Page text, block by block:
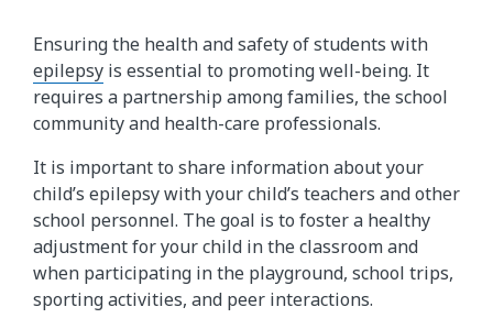
Ensuring the health and safety of students with
epilepsy is essential to promoting well-being. It
requires a partnership among families, the school
community and health-care professionals.
It is important to share information about your
child’s epilepsy with your child’s teachers and other
school personnel. The goal is to foster a healthy
adjustment for your child in the classroom and
when participating in the playground, school trips,
sporting activities, and peer interactions.